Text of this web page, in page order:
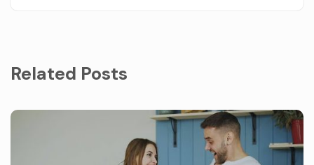
Related Posts